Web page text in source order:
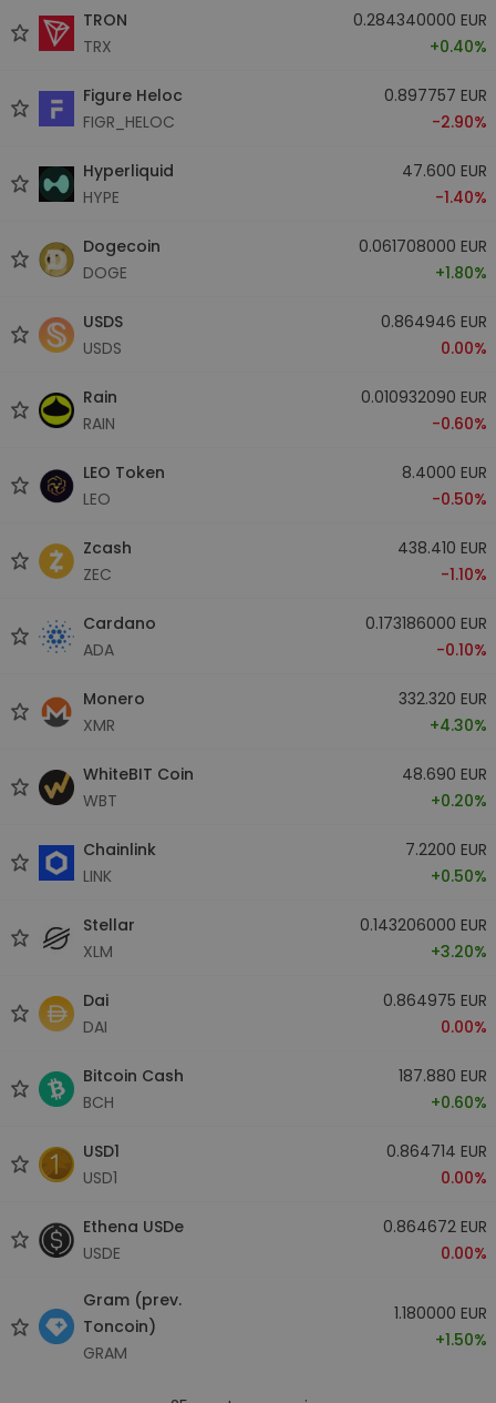
TRON
TRX
0.284340000 EUR
+0.40%
Figure Heloc
FIGR_HELOC
0.897757 EUR
-2.90%
Hyperliquid
HYPE
47.600 EUR
-1.40%
Dogecoin
DOGE
0.061708000 EUR
+1.80%
USDS
USDS
0.864946 EUR
0.00%
Rain
RAIN
0.010932090 EUR
-0.60%
LEO Token
LEO
8.4000 EUR
-0.50%
Zcash
ZEC
438.410 EUR
-1.10%
Cardano
ADA
0.173186000 EUR
-0.10%
Monero
XMR
332.320 EUR
+4.30%
WhiteBIT Coin
WBT
48.690 EUR
+0.20%
Chainlink
LINK
7.2200 EUR
+0.50%
Stellar
XLM
0.143206000 EUR
+3.20%
Dai
DAI
0.864975 EUR
0.00%
Bitcoin Cash
BCH
187.880 EUR
+0.60%
USD1
USD1
0.864714 EUR
0.00%
Ethena USDe
USDE
0.864672 EUR
0.00%
Gram (prev.
Toncoin)
GRAM
1.180000 EUR
+1.50%